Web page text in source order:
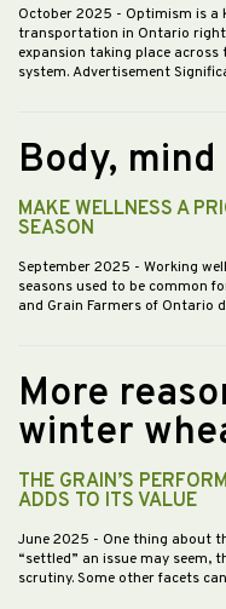
October 2025 - Optimism is a
transportation in Ontario right
expansion taking place across
system. Advertisement
Body,
MAKE WELLNESS A
SEASON
September 2025 - Working
seasons used to be common
and Grain Farmers of
More
winter
THE GRAIN’S
ADDS TO ITS VALUE
June 2025 - One thing about
“settled” an issue may seem,
scrutiny. Some other facets